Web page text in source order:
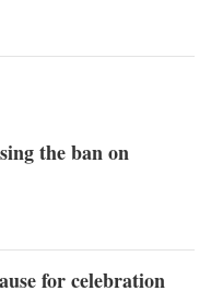
the ban on
for celebration